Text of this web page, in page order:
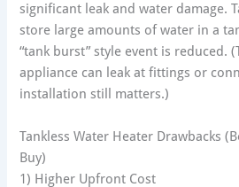
significant leak and water damage.
store large amounts of water in a
“tank burst” style event is reduced.
appliance can leak at fittings or
installation still matters.)
Tankless Water Heater Drawbacks
Buy)
1) Higher Upfront Cost